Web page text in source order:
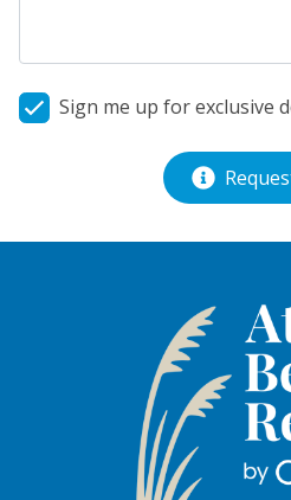
Sign me up for exclusive